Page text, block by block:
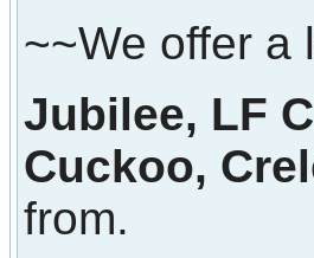
~~We offer a
Jubilee, LF
Cuckoo,
from.